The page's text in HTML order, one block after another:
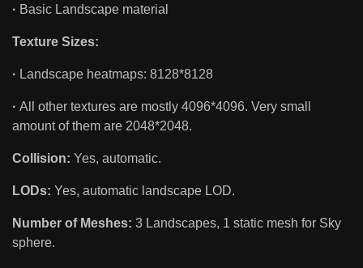
· Basic Landscape material
Texture Sizes:
· Landscape heatmaps: 8128*8128
· All other textures are mostly 4096*4096. Very small
amount of them are 2048*2048.
Collision: Yes, automatic.
LODs: Yes, automatic landscape LOD.
Number of Meshes: 3 Landscapes, 1 static mesh for Sky
sphere.